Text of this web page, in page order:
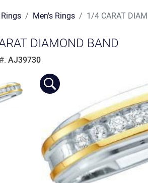
Rings Men's Rings 1/4 CARAT
DIAMOND BAND
AJ39730